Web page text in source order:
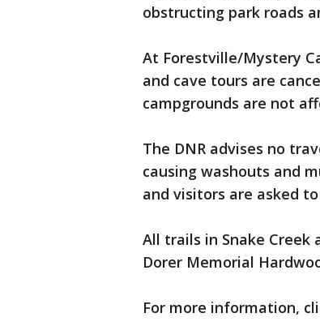
obstructing park roads
At Forestville/Mystery
and cave tours are
campgrounds are not
The DNR advises no
causing washouts and
and visitors are asked
All trails in Snake Creek
Dorer Memorial
For more information,